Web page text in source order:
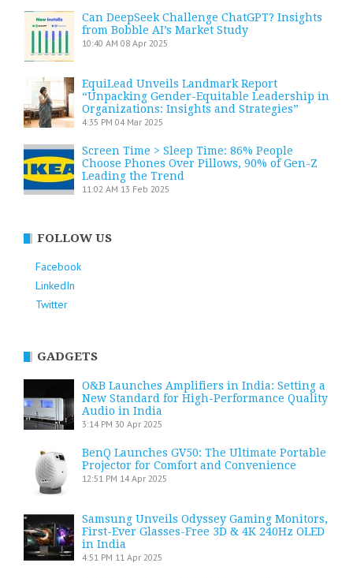
Can DeepSeek Challenge ChatGPT? Insights
from Bobble AI’s Market Study
10:40 AM 08 Apr 2025
EquiLead Unveils Landmark Report
“Unpacking Gender-Equitable Leadership in
Organizations: Insights and Strategies”
4:35 PM 04 Mar 2025
Screen Time > Sleep Time: 86% People
Choose Phones Over Pillows, 90% of Gen-Z
Leading the Trend
11:02 AM 13 Feb 2025
FOLLOW US
Facebook
LinkedIn
Twitter
GADGETS
O&B Launches Amplifiers in India: Setting a
New Standard for High-Performance Quality
Audio in India
3:14 PM 30 Apr 2025
BenQ Launches GV50: The Ultimate Portable
Projector for Comfort and Convenience
12:51 PM 14 Apr 2025
Samsung Unveils Odyssey Gaming Monitors,
First-Ever Glasses-Free 3D & 4K 240Hz OLED
in India
4:51 PM 11 Apr 2025